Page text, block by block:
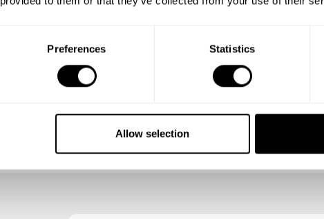
Preferences Statistics
Allow selection
the days till your culinary